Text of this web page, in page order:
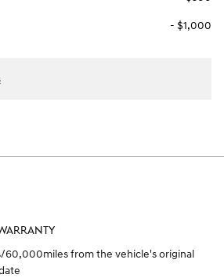
- $1,000
60,000miles from the vehicle's original